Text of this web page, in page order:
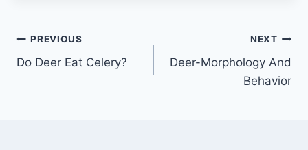
Post
navigation
PREVIOUS
Do Deer Eat Celery?
NEXT
Deer-Morphology And
Behavior